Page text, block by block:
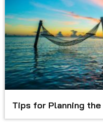
Tips for Planning